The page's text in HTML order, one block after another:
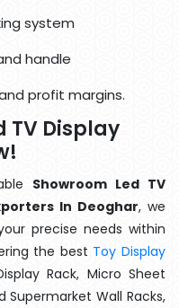
system
handle
profit margins.
TV Display
Showroom Led TV
In Deoghar, we
precise needs within
the best Toy Display
Rack, Micro Sheet
Supermarket Wall Racks,